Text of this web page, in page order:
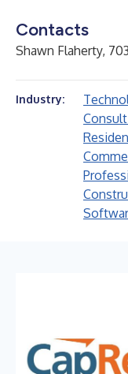
Contacts
Shawn Flaherty,
Industry: